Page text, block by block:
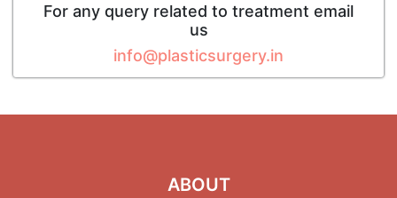
For any query related to treatment email
us
info@plasticsurgery.in
ABOUT